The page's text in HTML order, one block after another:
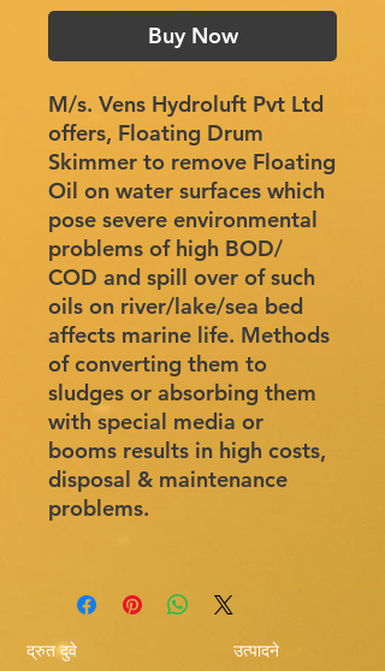
Buy Now
M/s. Vens Hydroluft Pvt Ltd
offers, Floating Drum
Skimmer to remove Floating
Oil on water surfaces which
pose severe environmental
problems of high BOD/
COD and spill over of such
oils on river/lake/sea bed
affects marine life. Methods
of converting them to
sludges or absorbing them
with special media or
booms results in high costs,
disposal & maintenance
problems.
द्रुत दुवे उत्पादने